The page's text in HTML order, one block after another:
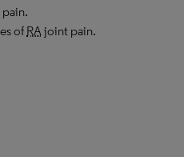
of RAjoint pain.